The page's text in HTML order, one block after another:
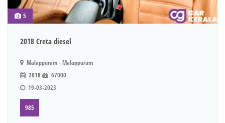
5
2018 Creta diesel
Malappuram - Malappuram
2018
67000
19-03-2023
985